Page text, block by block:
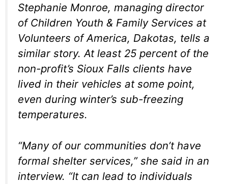
Stephanie Monroe, managing director
of Children Youth & Family Services at
Volunteers of America, Dakotas, tells a
similar story. At least 25 percent of the
non-profit’s Sioux Falls clients have
lived in their vehicles at some point,
even during winter’s sub-freezing
temperatures.
“Many of our communities don’t have
formal shelter services,” she said in an
interview. “It can lead to individuals